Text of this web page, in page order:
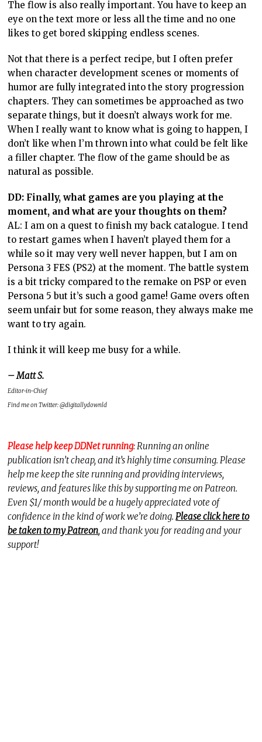
The flow is also really important. You have to keep an
eye on the text more or less all the time and no one
likes to get bored skipping endless scenes.
Not that there is a perfect recipe, but I often prefer
when character development scenes or moments of
humor are fully integrated into the story progression
chapters. They can sometimes be approached as two
separate things, but it doesn’t always work for me.
When I really want to know what is going to happen, I
don’t like when I’m thrown into what could be felt like
a filler chapter. The flow of the game should be as
natural as possible.
DD: Finally, what games are you playing at the
moment, and what are your thoughts on them?
AL: I am on a quest to finish my back catalogue. I tend
to restart games when I haven’t played them for a
while so it may very well never happen, but I am on
Persona 3 FES (PS2) at the moment. The battle system
is a bit tricky compared to the remake on PSP or even
Persona 5 but it’s such a good game! Game overs often
seem unfair but for some reason, they always make me
want to try again.
I think it will keep me busy for a while.
– Matt S.
Editor-in-Chief
Find me on Twitter: @digitallydownld
Please help keep DDNet running: Running an online
publication isn’t cheap, and it’s highly time consuming. Please
help me keep the site running and providing interviews,
reviews, and features like this by supporting me on Patreon.
Even $1/ month would be a hugely appreciated vote of
confidence in the kind of work we’re doing.Please click here to
be taken to my Patreon, and thank you for reading and your
support!